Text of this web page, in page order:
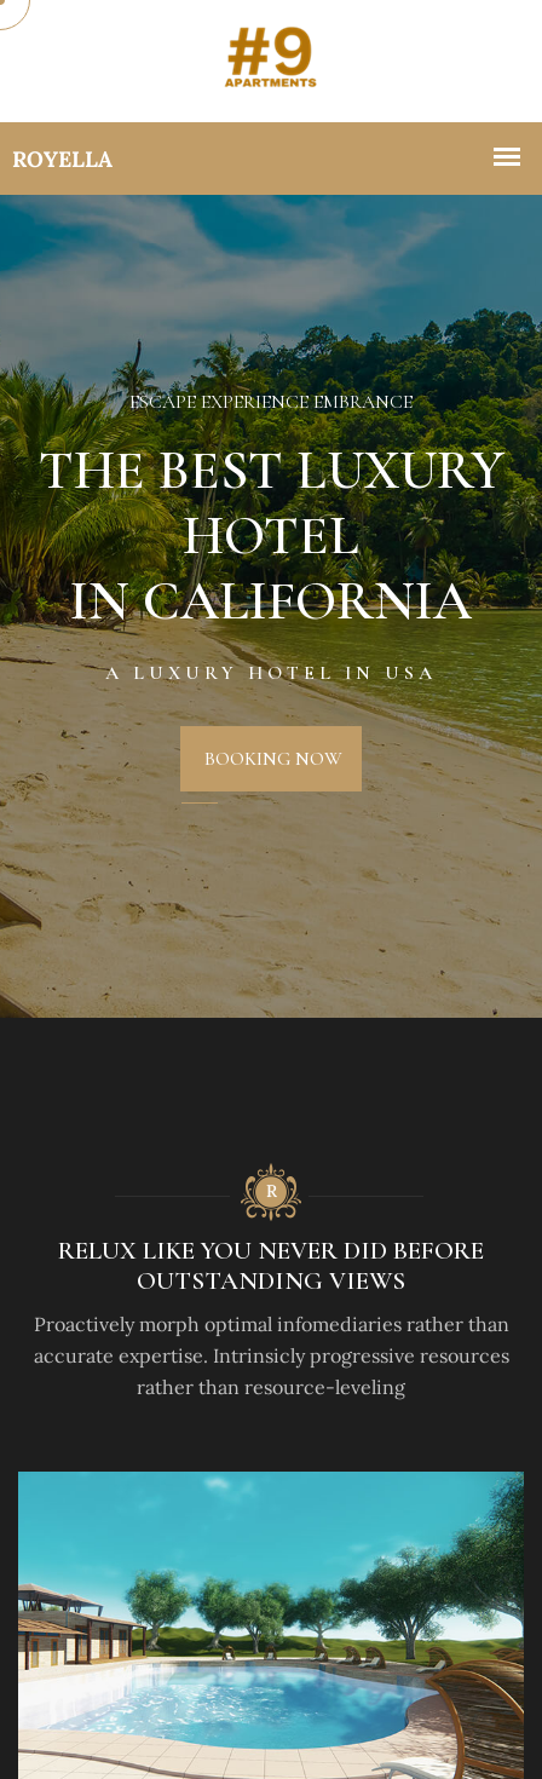
ESCAPE EXPERIENCE EMBRANCE
THE BEST LUXURY
HOTEL
IN CALIFORNIA
A LUXURY HOTEL IN USA
BOOKING NOW
RELUX LIKE YOU NEVER DID BEFORE
OUTSTANDING VIEWS
Proactively morph optimal infomediaries rather than
accurate expertise. Intrinsicly progressive resources
rather than resource-leveling